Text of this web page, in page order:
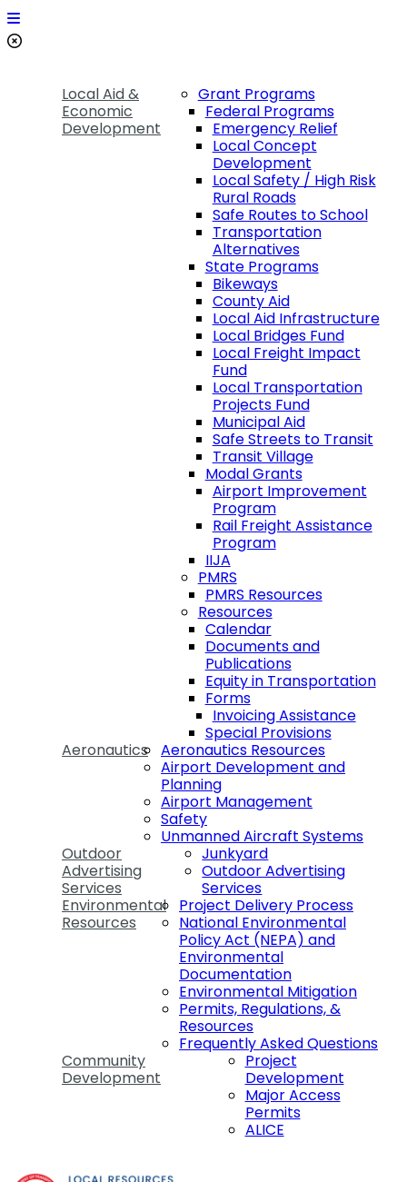
Local Aid &
Economic
Development
Grant Programs
Federal Programs
Emergency Relief
Local Concept
Development
Local Safety / High Risk
Rural Roads
Safe Routes to School
Transportation
Alternatives
State Programs
Bikeways
County Aid
Local Aid Infrastructure
Local Bridges Fund
Local Freight Impact
Fund
Local Transportation
Projects Fund
Municipal Aid
Safe Streets to Transit
Transit Village
Modal Grants
Airport Improvement
Program
Rail Freight Assistance
Program
IIJA
PMRS
PMRS Resources
Resources
Calendar
Documents and
Publications
Equity in Transportation
Forms
Invoicing Assistance
Special Provisions
Aeronautics
Aeronautics Resources
Airport Development and
Planning
Airport Management
Safety
Unmanned Aircraft Systems
Outdoor
Advertising
Services
Junkyard
Outdoor Advertising
Services
Environmental
Resources
Project Delivery Process
National Environmental
Policy Act (NEPA) and
Environmental
Documentation
Environmental Mitigation
Permits, Regulations, &
Resources
Frequently Asked Questions
Community
Development
Project
Development
Major Access
Permits
ALICE